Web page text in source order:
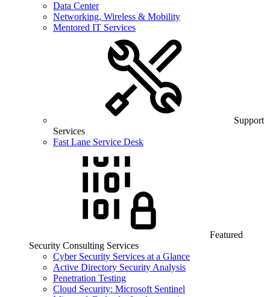
Data Center
Networking, Wireless & Mobility
Mentored IT Services
Support
Services
Fast Lane Service Desk
Featured
Security Consulting Services
Cyber Security Services at a Glance
Active Directory Security Analysis
Penetration Testing
Cloud Security: Microsoft Sentinel